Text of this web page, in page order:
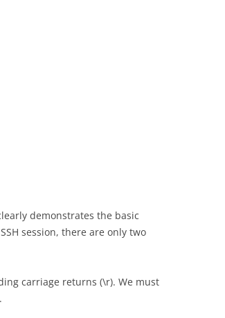
demonstrates the basic
session, there are only two
carriage returns (\r). We must